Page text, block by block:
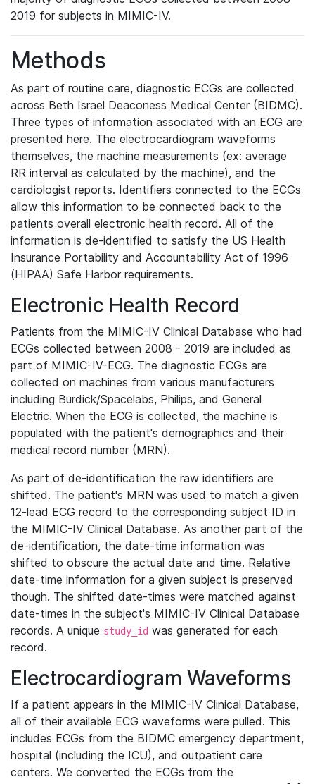
2019 for subjects in MIMIC-IV.
Methods
As part of routine care, diagnostic ECGs are collected
across Beth Israel Deaconess Medical Center (BIDMC).
Three types of information associated with an ECG are
presented here. The electrocardiogram waveforms
themselves, the machine measurements (ex: average
RR interval as calculated by the machine), and the
cardiologist reports. Identifiers connected to the ECGs
allow this information to be connected back to the
patients overall electronic health record. All of the
information is de-identified to satisfy the US Health
Insurance Portability and Accountability Act of 1996
(HIPAA) Safe Harbor requirements.
Electronic Health Record
Patients from the MIMIC-IV Clinical Database who had
ECGs collected between 2008 - 2019 are included as
part of MIMIC-IV-ECG. The diagnostic ECGs are
collected on machines from various manufacturers
including Burdick/Spacelabs, Philips, and General
Electric. When the ECG is collected, the machine is
populated with the patient's demographics and their
medical record number (MRN).
As part of de-identification the raw identifiers are
shifted. The patient's MRN was used to match a given
12-lead ECG record to the corresponding subject ID in
the MIMIC-IV Clinical Database. As another part of the
de-identification, the date-time information was
shifted to obscure the actual date and time. Relative
date-time information for a given subject is preserved
though. The shifted date-times were matched against
date-times in the subject's MIMIC-IV Clinical Database
records. A unique study_id was generated for each
record.
Electrocardiogram Waveforms
If a patient appears in the MIMIC-IV Clinical Database,
all of their available ECG waveforms were pulled. This
includes ECGs from the BIDMC emergency department,
hospital (including the ICU), and outpatient care
centers. We converted the ECGs from the